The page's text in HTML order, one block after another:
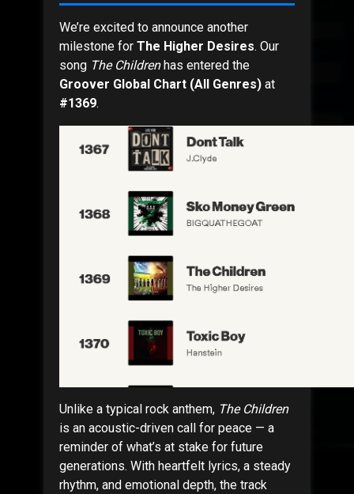
We’re excited to announce another
milestone for The Higher Desires. Our
song The Childrenhas entered the
Groover Global Chart (All Genres)at
#1369.
Unlike a typical rock anthem, The Children
is an acoustic-driven call for peace — a
reminder of what’s at stake for future
generations. With heartfelt lyrics, a steady
rhythm, and emotional depth, the track